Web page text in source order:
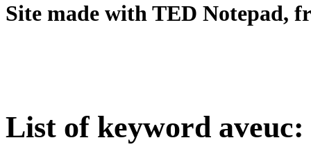
Site made with TED Notepad,
List of keyword aveuc: